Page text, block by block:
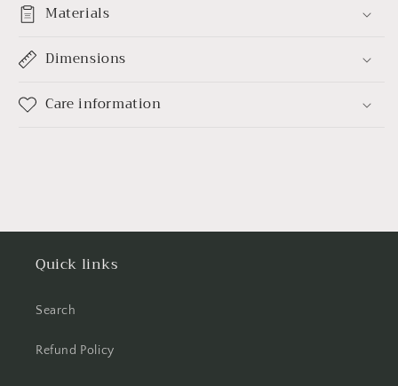
Materials
Dimensions
Care information
Quick links
Search
Refund Policy